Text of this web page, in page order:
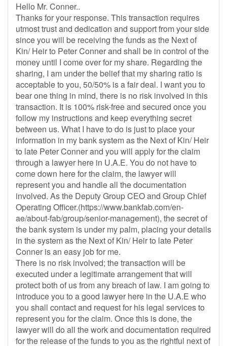
Hello Mr. Conner..
Thanks for your response. This transaction requires
utmost trust and dedication and support from your side
since you will be receiving the funds as the Next of
Kin/ Heir to Peter Conner and shall be in control of the
money until I come over for my share. Regarding the
sharing, I am under the belief that my sharing ratio is
acceptable to you, 50/50% is a fair deal. I want you to
bear one thing in mind, there is no risk involved in this
transaction. It is 100% risk-free and secured once you
follow my instructions and keep everything secret
between us. What I have to do is just to place your
information in my bank system as the Next of Kin/ Heir
to late Peter Conner and you will apply for the claim
through a lawyer here in U.A.E. You do not have to
come down here for the claim, the lawyer will
represent you and handle all the documentation
involved. As the Deputy Group CEO and Group Chief
Operating Officer.(https://www.bankfab.com/en-
ae/about-fab/group/senior-management), the secret of
the bank system is under my palm, placing your details
in the system as the Next of Kin/ Heir to late Peter
Conner is an easy job for me.
There is no risk involved; the transaction will be
executed under a legitimate arrangement that will
protect both of us from any breach of law. I am going to
introduce you to a good lawyer here in the U.A.E who
you shall contact and request for his legal services to
represent you for the claim. Once this is done, the
lawyer will do all the work and documentation required
for the release of the funds to you as the rightful next of